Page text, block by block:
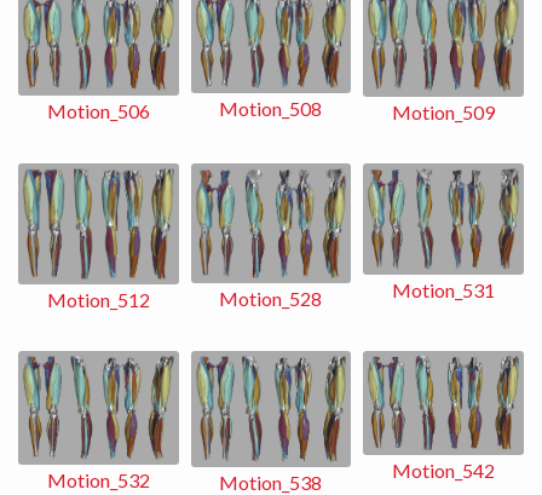
Motion_506 Motion_508 Motion_509
Motion_512 Motion_528 Motion_531
Motion_532 Motion_538
Motion_542